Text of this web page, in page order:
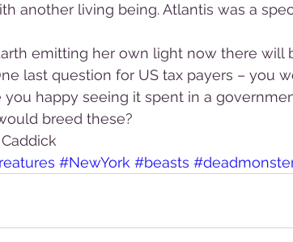
another living being. Atlantis was a
last question for US tax payers – you
you happy seeing it spent in a
breed these?
#NewYork #beasts